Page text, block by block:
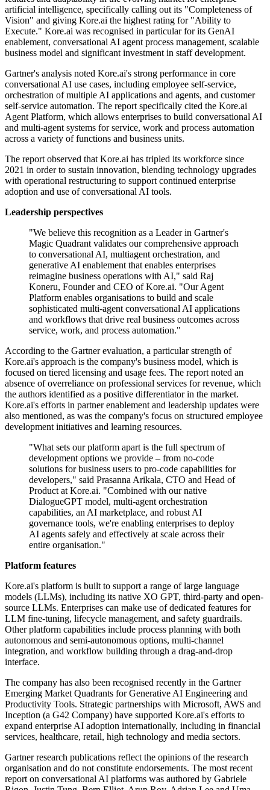
artificial intelligence, specifically calling out its "Completeness of
Vision" and giving Kore.ai the highest rating for "Ability to
Execute." Kore.ai was recognised in particular for its GenAI
enablement, conversational AI agent process management, scalable
business model and significant investment in staff development.
Gartner's analysis noted Kore.ai's strong performance in core
conversational AI use cases, including employee self-service,
orchestration of multiple AI applications and agents, and customer
self-service automation. The report specifically cited the Kore.ai
Agent Platform, which allows enterprises to build conversational AI
and multi-agent systems for service, work and process automation
across a variety of functions and business units.
The report observed that Kore.ai has tripled its workforce since
2021 in order to sustain innovation, blending technology upgrades
with operational restructuring to support continued enterprise
adoption and use of conversational AI tools.
Leadership perspectives
"We believe this recognition as a Leader in Gartner's
Magic Quadrant validates our comprehensive approach
to conversational AI, multiagent orchestration, and
generative AI enablement that enables enterprises
reimagine business operations with AI," said Raj
Koneru, Founder and CEO of Kore.ai. "Our Agent
Platform enables organisations to build and scale
sophisticated multi-agent conversational AI applications
and workflows that drive real business outcomes across
service, work, and process automation."
According to the Gartner evaluation, a particular strength of
Kore.ai's approach is the company's business model, which is
focused on tiered licensing and usage fees. The report noted an
absence of overreliance on professional services for revenue, which
the authors identified as a positive differentiator in the market.
Kore.ai's efforts in partner enablement and leadership updates were
also mentioned, as was the company's focus on structured employee
development initiatives and learning resources.
"What sets our platform apart is the full spectrum of
development options we provide – from no-code
solutions for business users to pro-code capabilities for
developers," said Prasanna Arikala, CTO and Head of
Product at Kore.ai. "Combined with our native
DialogueGPT model, multi-agent orchestration
capabilities, an AI marketplace, and robust AI
governance tools, we're enabling enterprises to deploy
AI agents safely and effectively at scale across their
entire organisation."
Platform features
Kore.ai's platform is built to support a range of large language
models (LLMs), including its native XO GPT, third-party and open-
source LLMs. Enterprises can make use of dedicated features for
LLM fine-tuning, lifecycle management, and safety guardrails.
Other platform capabilities include process planning with both
autonomous and semi-autonomous options, multi-channel
integration, and workflow building through a drag-and-drop
interface.
The company has also been recognised recently in the Gartner
Emerging Market Quadrants for Generative AI Engineering and
Productivity Tools. Strategic partnerships with Microsoft, AWS and
Inception (a G42 Company) have supported Kore.ai's efforts to
expand enterprise AI adoption internationally, including in financial
services, healthcare, retail, high technology and media sectors.
Gartner research publications reflect the opinions of the research
organisation and do not constitute endorsements. The most recent
report on conversational AI platforms was authored by Gabriele